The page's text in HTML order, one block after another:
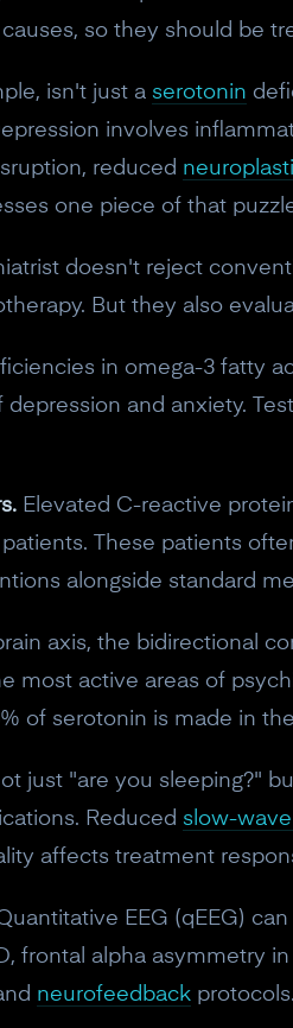
so they should be
isn't just a serotonin
involves
reduced
one piece of that
doesn't reject
But they also
in omega-3 fatty
and anxiety.
Elevated C-reactive
These patients
alongside standard
axis, the bidirectional
most active areas of
of serotonin is made in
just "are you sleeping?"
Reduced slow-
affects treatment
EEG (qEEG)
frontal alpha asymmetry
neurofeedback protocols.
Subscribe to